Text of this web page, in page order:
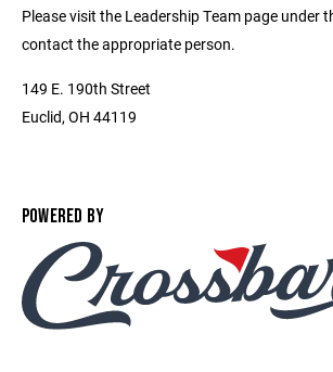
Please visit the Leadership Team page under
contact the appropriate person.
149 E. 190th Street
Euclid, OH 44119
POWERED BY